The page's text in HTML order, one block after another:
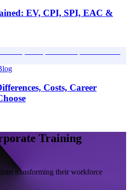
EV, CPI, SPI, EAC &
Costs, Career
Training
transforming their workforce